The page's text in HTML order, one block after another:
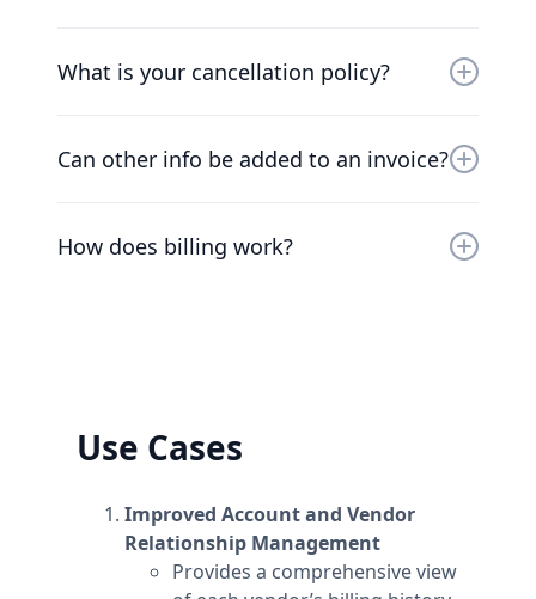
company. Chat to our friendly team to find a
What is your cancellation policy?
cancel your plan at any time and we’ll refund
Can other info be added to an invoice?
information to invoices is to add the
How does billing work?
Use Cases
Improved Account and Vendor
Relationship Management
Provides a comprehensive view